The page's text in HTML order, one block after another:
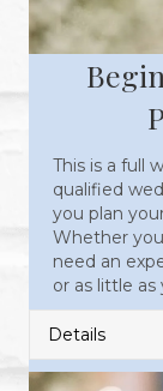
This is a full
qualified
you plan
Whether
need an
or as little as
Details